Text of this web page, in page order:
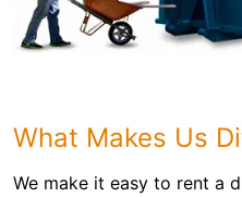
What Makes Us
We make it easy to rent a